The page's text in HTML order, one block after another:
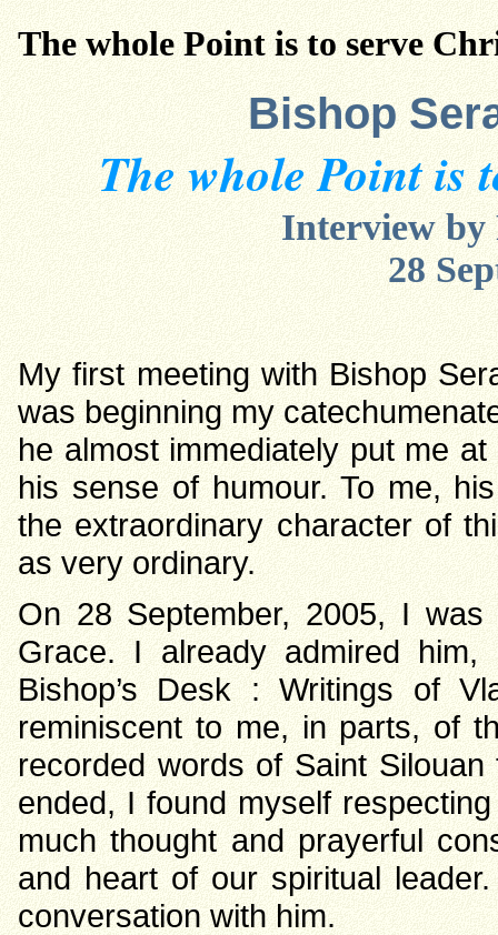
The whole Point is to serve
Bishop
The whole Point is
Interview by
28
My first meeting with Bishop
was beginning my
he almost immediately put me
his sense of humour. To me,
the extraordinary character of
as very ordinary.
On 28 September, 2005, I
Grace. I already admired
Bishop’s Desk : Writings of
reminiscent to me, in parts, of
recorded words of Saint
ended, I found myself
much thought and prayerful
and heart of our spiritual
conversation with him.